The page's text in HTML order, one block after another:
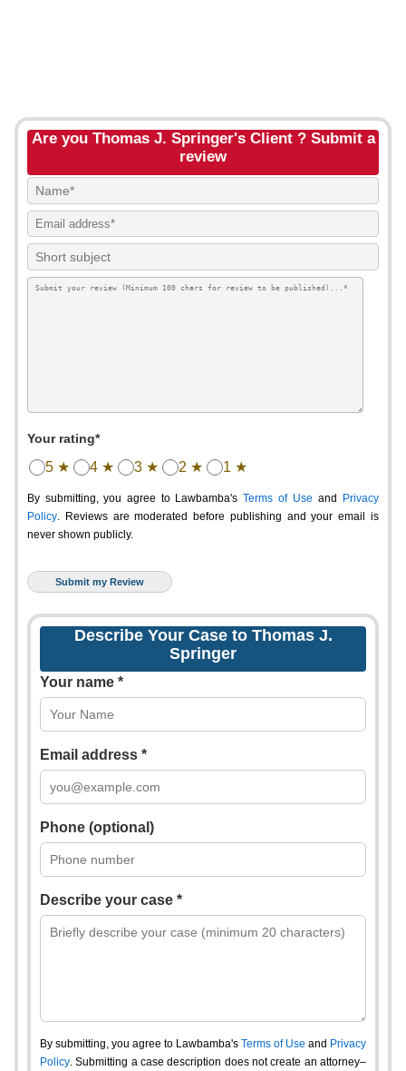
Are you Thomas J. Springer's Client ? Submit a
review
Your rating*
5 ★ 4 ★ 3 ★ 2 ★ 1 ★
By submitting, you agree to Lawbamba's Terms of Use and
Privacy
Policy. Reviews are moderated before publishing and your email is
never shown publicly.
Describe Your Case to Thomas J.
Springer
Your name *
Email address *
Phone (optional)
Describe your case *
By submitting, you agree to Lawbamba's Terms of Use and Privacy
Policy. Submitting a case description does not create an attorney–